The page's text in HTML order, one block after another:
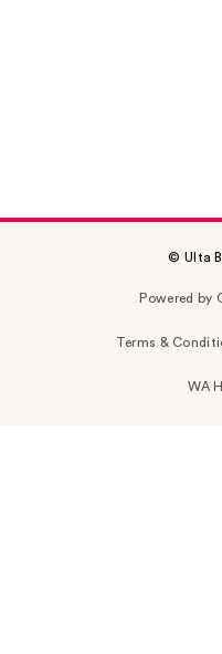
© Ulta
Powered by
Terms &
WA